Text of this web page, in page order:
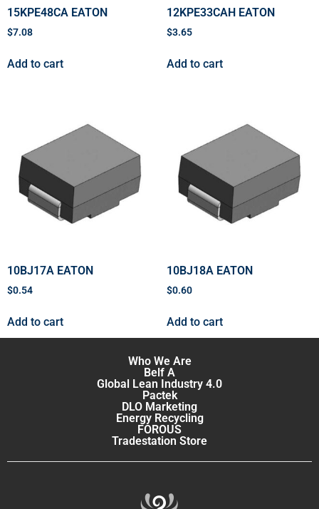
15KPE48CA EATON
$7.08
Add to cart
12KPE33CAH EATON
$3.65
Add to cart
10BJ17A EATON
$0.54
Add to cart
10BJ18A EATON
$0.60
Add to cart
Who We Are
Belf A
Global Lean Industry 4.0
Pactek
DLO Marketing
Energy Recycling
FOROUS
Tradestation Store